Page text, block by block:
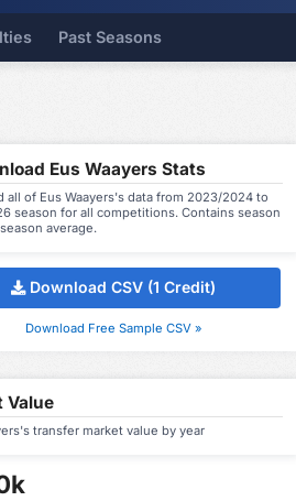
Past Seasons
Eus Waayers Stats
all of Eus Waayers's data from 2023/2024 to
season for all competitions. Contains season
average.
Download CSV (1 Credit)
Download Free Sample CSV »
Value
transfer market value by year